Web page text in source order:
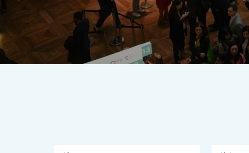
THE PROGRAM
A multilateral milestone